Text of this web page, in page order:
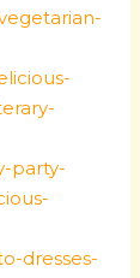
party-
dresses-